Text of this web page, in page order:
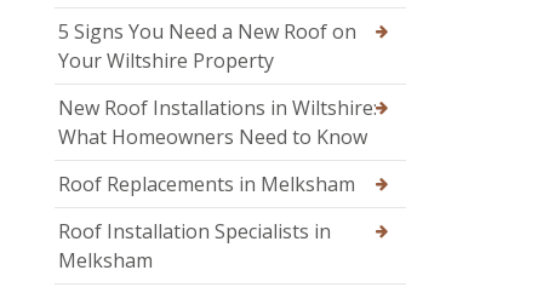
5 Signs You Need a New Roof on
Your Wiltshire Property
New Roof Installations in Wiltshire:
What Homeowners Need to Know
Roof Replacements in Melksham
Roof Installation Specialists in
Melksham